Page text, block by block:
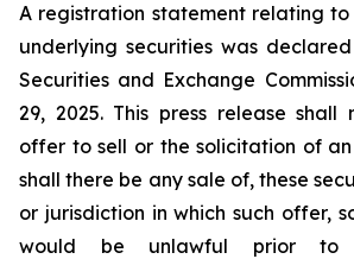
A registration statement relating
underlying securities was
Securities and Exchange
29, 2025. This press release shall
offer to sell or the solicitation of
shall there be any sale of, these
or jurisdiction in which such offer,
would be unlawful prior to